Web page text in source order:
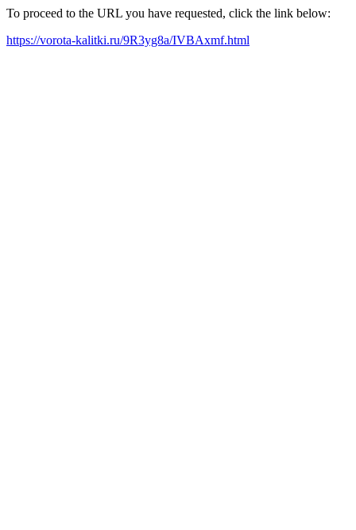
To proceed to the URL you have requested, click the link below:
https://vorota-kalitki.ru/9R3yg8a/IVBAxmf.html